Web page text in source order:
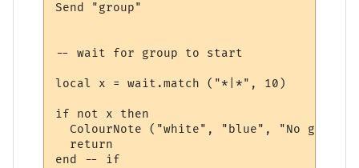
Send "group"
-- wait for group to start
local x = wait.match ("*|*", 10)
if not x then
ColourNote ("white", "blue", "No group
  return
end -- if